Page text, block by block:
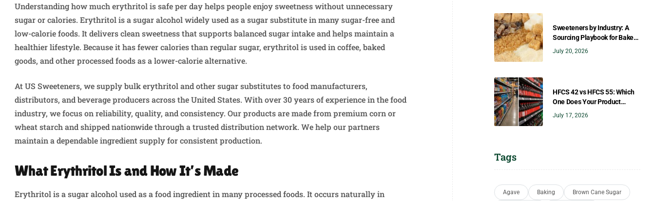
Understanding how much erythritol is safe per day helps people enjoy sweetness without unnecessary
sugar or calories. Erythritol is a sugar alcohol widely used as a sugar substitute in many sugar-free and
low-calorie foods. It delivers clean sweetness that supports balanced sugar intake and helps maintain a
healthier lifestyle. Because it has fewer calories than regular sugar, erythritol is used in coffee, baked
goods, and other processed foods as a lower-calorie alternative.
At US Sweeteners, we supply bulk erythritol and other sugar substitutes to food manufacturers,
distributors, and beverage producers across the United States. With over 30 years of experience in the food
industry, we focus on reliability, quality, and consistency. Our products are made from premium corn or
wheat starch and shipped nationwide through a trusted distribution network. We help our partners
maintain a dependable ingredient supply for consistent production.
What Erythritol Is and How It’s Made
Erythritol is a sugar alcohol used as a food ingredient in many processed foods. It occurs naturally in
Sweeteners by Industry: A
Sourcing Playbook for Bakers,
Brewers, Beverage, Dairy, and
July 20, 2026
HFCS 42 vs HFCS 55: Which
One Does Your Product
Need?
July 17, 2026
Tags
Agave Baking Brown Cane Sugar